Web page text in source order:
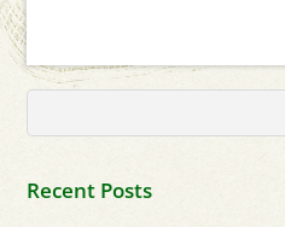
Recent Posts